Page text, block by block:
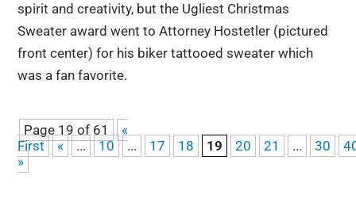
spirit and creativity, but the Ugliest Christmas
Sweater award went to Attorney Hostetler (pictured
front center) for his biker tattooed sweater which
was a fan favorite.
Page 19 of 61
«
First
« ... 10 ... 17 18 19 20 21 ... 30
»